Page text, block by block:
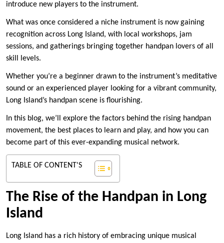
introduce new players to the instrument.
What was once considered a niche instrument is now gaining
recognition across Long Island, with local workshops, jam
sessions, and gatherings bringing together handpan lovers of all
skill levels.
Whether you’re a beginner drawn to the instrument’s meditative
sound or an experienced player looking for a vibrant community,
Long Island’s handpan scene is flourishing.
In this blog, we’ll explore the factors behind the rising handpan
movement, the best places to learn and play, and how you can
become part of this ever-expanding musical network.
TABLE OF CONTENT'S
The Rise of the Handpan in Long
Island
Long Island has a rich history of embracing unique musical